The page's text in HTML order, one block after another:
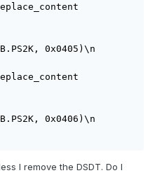
I remove the DSDT. Do I